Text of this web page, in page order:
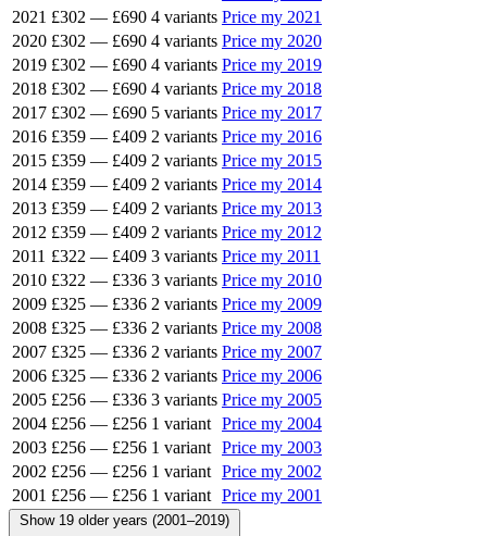
2021 £302 — £690 4 variants Price my 2021
2020 £302 — £690 4 variants Price my 2020
2019 £302 — £690 4 variants Price my 2019
2018 £302 — £690 4 variants Price my 2018
2017 £302 — £690 5 variants Price my 2017
2016 £359 — £409 2 variants Price my 2016
2015 £359 — £409 2 variants Price my 2015
2014 £359 — £409 2 variants Price my 2014
2013 £359 — £409 2 variants Price my 2013
2012 £359 — £409 2 variants Price my 2012
2011 £322 — £409 3 variants Price my 2011
2010 £322 — £336 3 variants Price my 2010
2009 £325 — £336 2 variants Price my 2009
2008 £325 — £336 2 variants Price my 2008
2007 £325 — £336 2 variants Price my 2007
2006 £325 — £336 2 variants Price my 2006
2005 £256 — £336 3 variants Price my 2005
2004 £256 — £256 1 variant Price my 2004
2003 £256 — £256 1 variant Price my 2003
2002 £256 — £256 1 variant Price my 2002
2001 £256 — £256 1 variant Price my 2001
Show 19 older years (2001–2019)